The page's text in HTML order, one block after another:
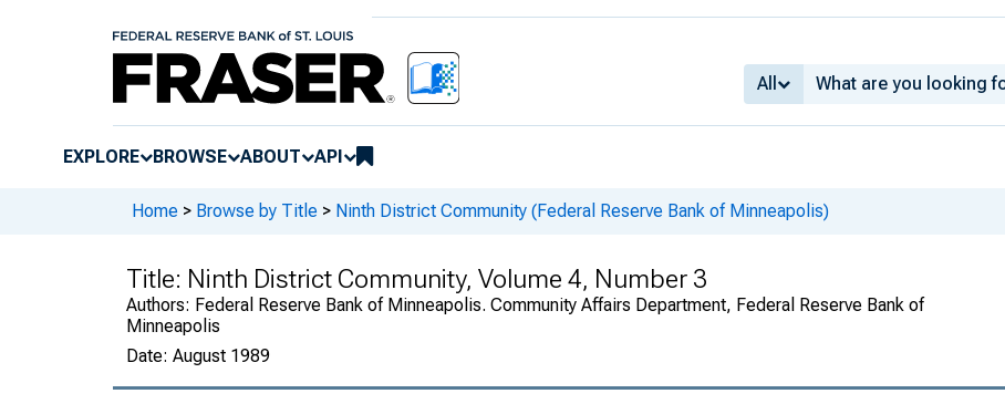
All
EXPLORE BROWSE ABOUT API
Home > Browse by Title > Ninth District Community (Federal Reserve Bank of Minneapolis)
Title: Ninth District Community, Volume 4, Number 3
Authors: Federal Reserve Bank of Minneapolis. Community Affairs Department, Federal Reserve Bank of
Minneapolis
Date: August 1989